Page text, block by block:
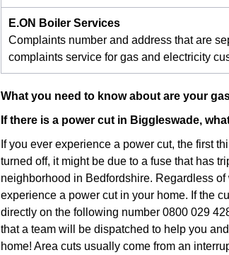
E.ON Boiler Services
Complaints number and address that are
complaints service for gas and electricity
What you need to know about are your
If there is a power cut in Biggleswade,
If you ever experience a power cut, the first
turned off, it might be due to a fuse that has
neighborhood in Bedfordshire. Regardless
experience a power cut in your home. If the
directly on the following number 0800 029
that a team will be dispatched to help you
home! Area cuts usually come from an